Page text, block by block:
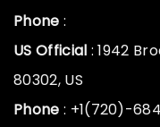
Phone :
US Official : 1942
80302, US
Phone : +1(720)-